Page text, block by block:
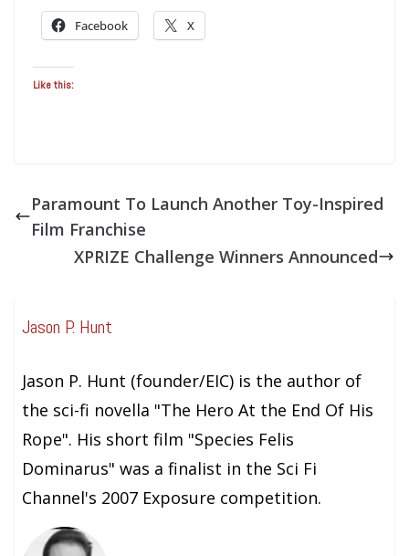
Facebook X
Like this:
Paramount To Launch Another Toy-Inspired
Film Franchise
XPRIZE Challenge Winners Announced
Jason P. Hunt
Jason P. Hunt (founder/EIC) is the author of
the sci-fi novella "The Hero At the End Of His
Rope". His short film "Species Felis
Dominarus" was a finalist in the Sci Fi
Channel's 2007 Exposure competition.